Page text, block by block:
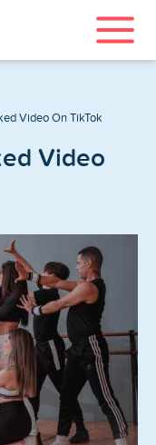
Video On TikTok
Video